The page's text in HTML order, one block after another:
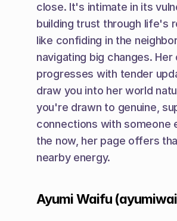
close. It's intimate in its
building trust through life's
like confiding in the
navigating big changes. Her
progresses with tender
draw you into her world
you're drawn to genuine,
connections with someone
the now, her page offers
nearby energy.
Ayumi Waifu